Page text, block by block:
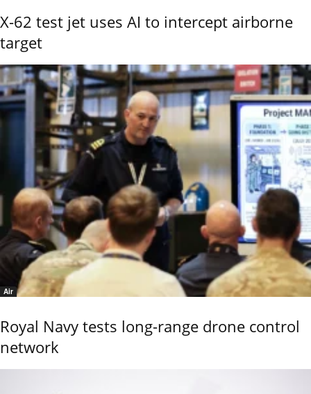
X-62 test jet uses AI to intercept airborne
target
Air
Royal Navy tests long-range drone control
network